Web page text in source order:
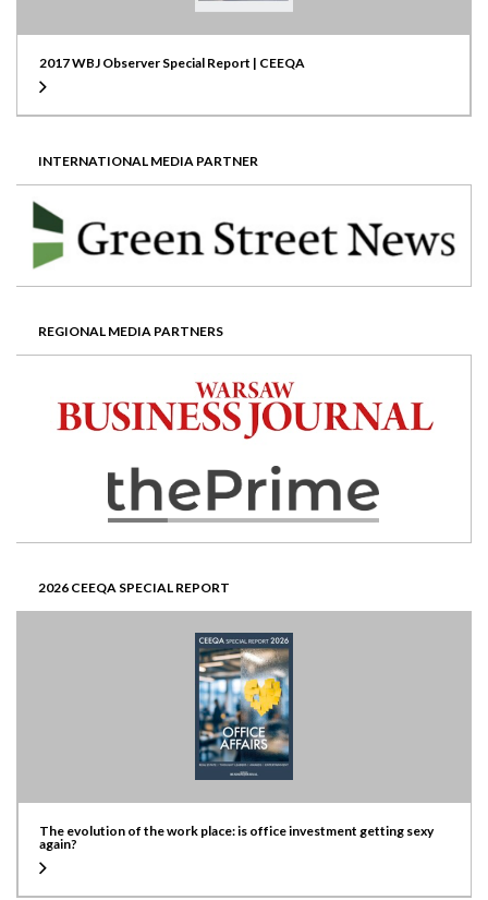
2017 WBJ Observer Special Report | CEEQA
INTERNATIONAL MEDIA PARTNER
REGIONAL MEDIA PARTNERS
2026 CEEQA SPECIAL REPORT
The evolution of the work place: is office investment getting sexy
again?